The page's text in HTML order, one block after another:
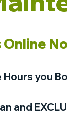
Online
you
and